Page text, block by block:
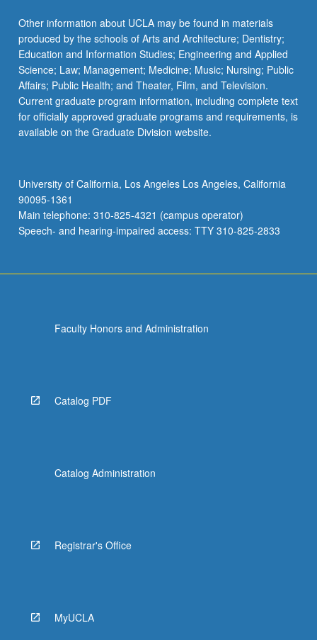
Other information about UCLA may be found in materials
produced by the schools of Arts and Architecture; Dentistry;
Education and Information Studies; Engineering and Applied
Science; Law; Management; Medicine; Music; Nursing; Public
Affairs; Public Health; and Theater, Film, and Television.
Current graduate program information, including complete text
for officially approved graduate programs and requirements, is
available on the Graduate Division website.
University of California, Los Angeles Los Angeles, California
90095-1361
Main telephone: 310-825-4321 (campus operator)
Speech- and hearing-impaired access: TTY 310-825-2833
Faculty Honors and Administration
Catalog PDF
Catalog Administration
Registrar's Office
MyUCLA